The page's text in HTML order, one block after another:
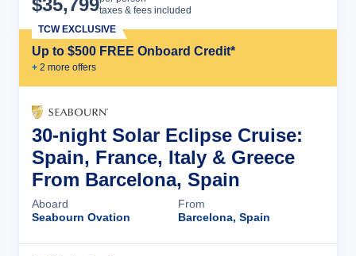
$35,799taxes & fees included
Up to $500 FREE Onboard Credit*
+ 2 more offers
TCW EXCLUSIVE
30-night Solar Eclipse Cruise:
Spain, France, Italy & Greece
From Barcelona, Spain
Aboard
Seabourn Ovation
From
Barcelona, Spain